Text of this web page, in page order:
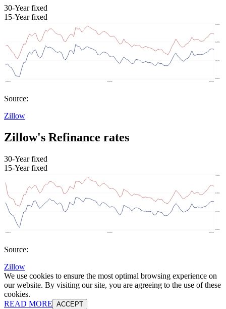
30-Year fixed
15-Year fixed
Source:
Zillow
Zillow's Refinance rates
30-Year fixed
15-Year fixed
Source:
Zillow
We use cookies to ensure the most optimal browsing experience on
our website. By visiting our site, you are agreeing to the use of these
cookies.
READ MORE ACCEPT